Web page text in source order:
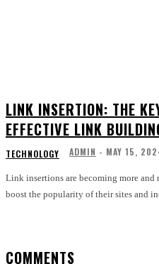
LINK INSERTION: THE
EFFECTIVE LINK
TECHNOLOGY ADMIN - MAY 15,
Link insertions are becoming more and
boost the popularity of their sites and
COMMENTS